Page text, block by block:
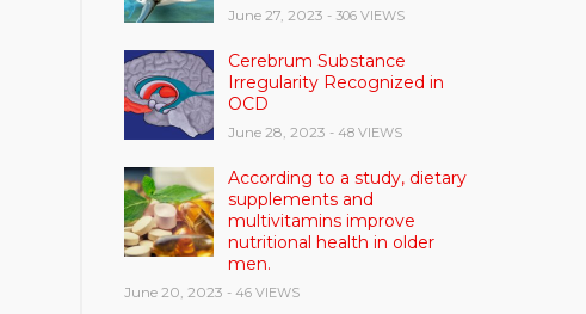
June 27, 2023 - 306 VIEWS
Cerebrum Substance
Irregularity Recognized in
OCD
June 28, 2023 - 48 VIEWS
According to a study, dietary
supplements and
multivitamins improve
nutritional health in older
men.
June 20, 2023 - 46 VIEWS